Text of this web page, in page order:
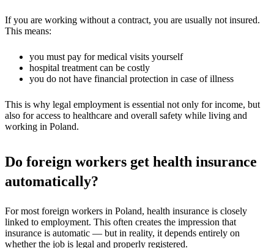
If you are working without a contract, you are usually not insured.
This means:
you must pay for medical visits yourself
hospital treatment can be costly
you do not have financial protection in case of illness
This is why legal employment is essential not only for income, but
also for access to healthcare and overall safety while living and
working in Poland.
Do foreign workers get health insurance
automatically?
For most foreign workers in Poland, health insurance is closely
linked to employment. This often creates the impression that
insurance is automatic — but in reality, it depends entirely on
whether the job is legal and properly registered.